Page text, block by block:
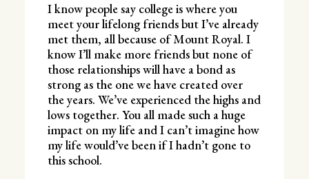
I know people say college is where you
meet your lifelong friends but I’ve already
met them, all because of Mount Royal. I
know I’ll make more friends but none of
those relationships will have a bond as
strong as the one we have created over
the years. We’ve experienced the highs and
lows together. You all made such a huge
impact on my life and I can’t imagine how
my life would’ve been if I hadn’t gone to
this school.